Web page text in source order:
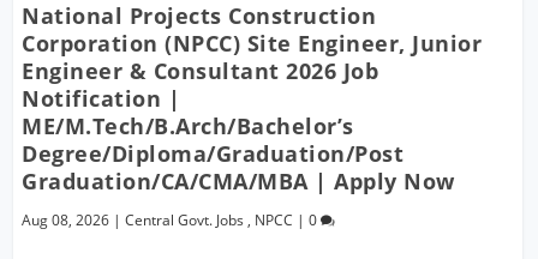
National Projects Construction
Corporation (NPCC) Site Engineer, Junior
Engineer & Consultant 2026 Job
Notification |
ME/M.Tech/B.Arch/Bachelor’s
Degree/Diploma/Graduation/Post
Graduation/CA/CMA/MBA | Apply Now
Aug 08, 2026 |Central Govt. Jobs , NPCC |0